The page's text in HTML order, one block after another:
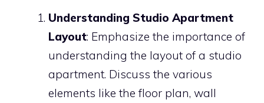
Understanding Studio Apartment
Layout: Emphasize the importance of
understanding the layout of a studio
apartment. Discuss the various
elements like the floor plan, wall